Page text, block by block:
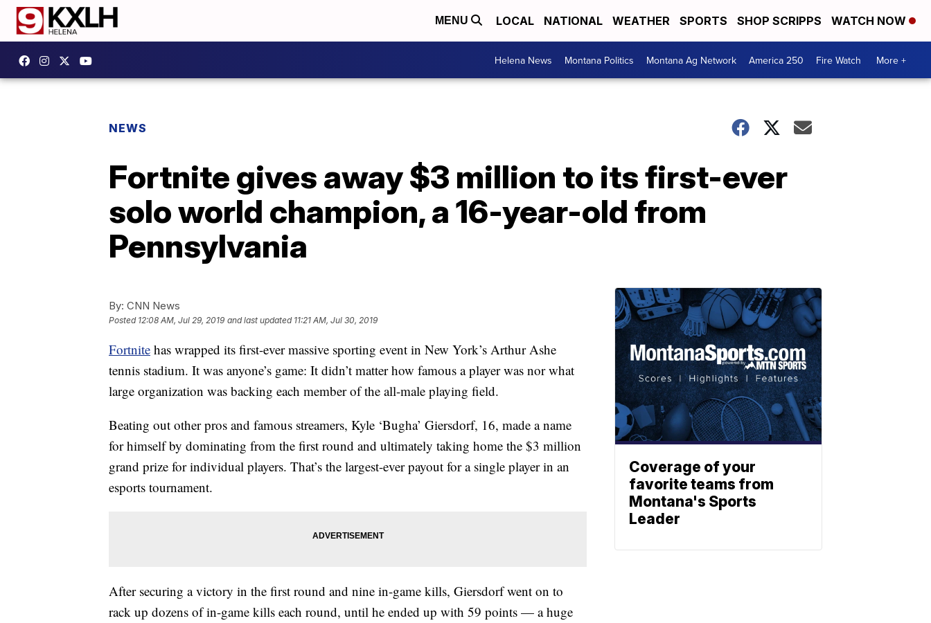
MENU LOCAL NATIONAL WEATHER SPORTS SHOP SCRIPPS WATCH NOW
Helena News Montana Politics Montana Ag Network America 250 Fire Watch More +
NEWS
Fortnite gives away $3 million to its first-ever
solo world champion, a 16-year-old from
Pennsylvania
By: CNN News
Posted 12:08 AM, Jul 29, 2019 and last updated 11:21 AM, Jul 30, 2019
Fortnite has wrapped its first-ever massive sporting event in New York’s Arthur Ashe
tennis stadium. It was anyone’s game: It didn’t matter how famous a player was nor what
large organization was backing each member of the all-male playing field.
Beating out other pros and famous streamers, Kyle ‘Bugha’ Giersdorf, 16, made a name
for himself by dominating from the first round and ultimately taking home the $3 million
grand prize for individual players. That’s the largest-ever payout for a single player in an
esports tournament.
After securing a victory in the first round and nine in-game kills, Giersdorf went on to
rack up dozens of in-game kills each round, until he ended up with 59 points — a huge
Coverage of your
favorite teams from
Montana's Sports
Leader